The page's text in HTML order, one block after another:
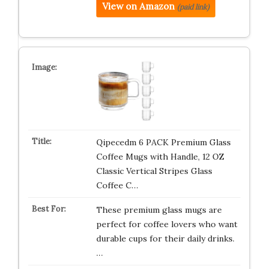
View on Amazon (paid link)
Qipecedm 6 PACK Premium Glass
Coffee Mugs with Handle, 12 OZ
Classic Vertical Stripes Glass
Coffee C…
These premium glass mugs are
perfect for coffee lovers who want
durable cups for their daily drinks.
…